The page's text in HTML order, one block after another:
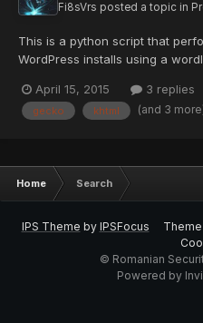
Fi8sVrs posted a topic in
This is a python script that
WordPress installs using a
Muliththreading Tested on
This tool is intended for
April 15, 2015 3 replies
gecko khtml (and 3
Home Search
IPS Theme by IPSFocus Theme
© Romanian
Powered by